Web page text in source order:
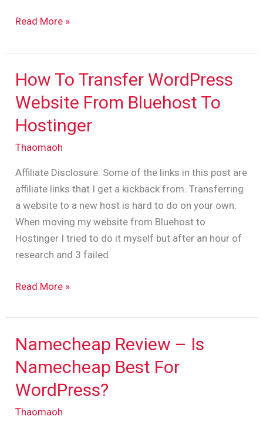
Read More »
How To Transfer WordPress
Website From Bluehost To
Hostinger
Thaomaoh
Affiliate Disclosure: Some of the links in this post are
affiliate links that I get a kickback from. Transferring
a website to a new host is hard to do on your own.
When moving my website from Bluehost to
Hostinger I tried to do it myself but after an hour of
research and 3 failed
How
Transfer
WordPress
Website
Bluehost
To
Hostinger
Read More »
Namecheap Review – Is
Namecheap Best For
WordPress?
Thaomaoh
Namecheap
–
Is
Namecheap